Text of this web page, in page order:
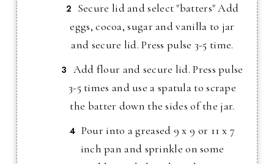
Secure lid and select "batters" Add
eggs, cocoa, sugar and vanilla to jar
and secure lid. Press pulse 3-5 time.
Add flour and secure lid. Press pulse
3-5 times and use a spatula to scrape
the batter down the sides of the jar.
Pour into a greased 9 x 9 or 11 x 7
inch pan and sprinkle on some